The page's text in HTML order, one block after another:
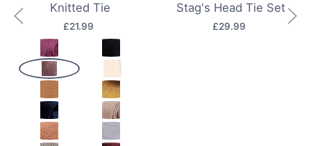
Knitted Tie
£21.99
Stag's Head Tie Set
£29.99